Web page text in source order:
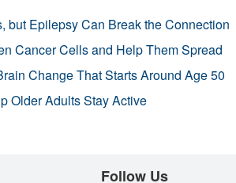
but Epilepsy Can Break the Connection
Cancer Cells and Help Them Spread
Change That Starts Around Age 50
Older Adults Stay Active
Follow Us